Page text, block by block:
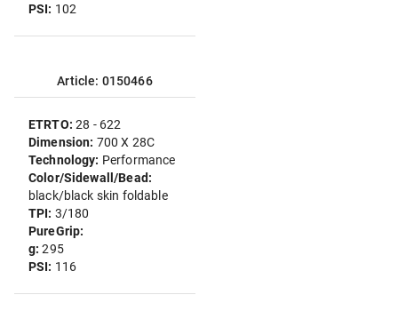
PSI: 102
Article: 0150466
ETRTO:28 - 622
Dimension: 700 X 28C
Technology: Performance
Color/Sidewall/Bead:
black/black skin foldable
TPI: 3/180
PureGrip:
g:295
PSI: 116